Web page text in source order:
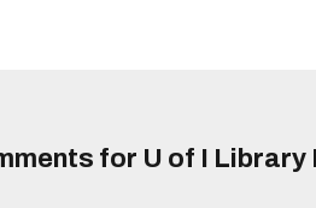
for U of I Library